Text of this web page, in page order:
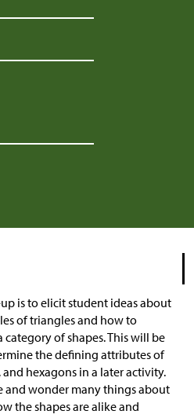
is to elicit student ideas about
of triangles and how to
of shapes. This will be
the defining attributes of
hexagons in a later activity.
and wonder many things about
the shapes are alike and